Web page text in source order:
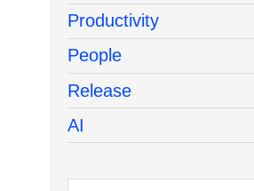
Productivity
People
Release
AI